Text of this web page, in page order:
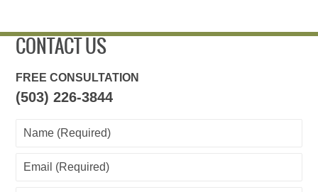
CONTACT US
FREE CONSULTATION
(503) 226-3844